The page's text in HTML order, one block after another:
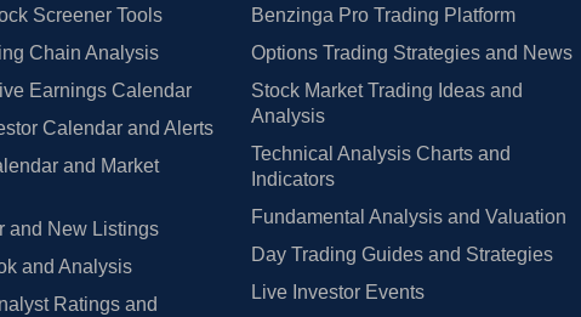
Screener Tools
Chain Analysis
Earnings Calendar
Calendar and Alerts
and Market
and New Listings
and Analysis
Ratings and
Benzinga Pro Trading Platform
Options Trading Strategies and News
Stock Market Trading Ideas and
Analysis
Technical Analysis Charts and
Indicators
Fundamental Analysis and Valuation
Day Trading Guides and Strategies
Live Investor Events